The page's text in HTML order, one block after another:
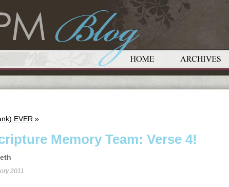
EVER »
Memory Team: Verse 4!
2011